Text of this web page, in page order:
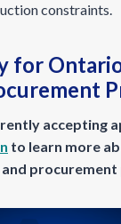
constraints.
for
accepting
to learn more
procurement